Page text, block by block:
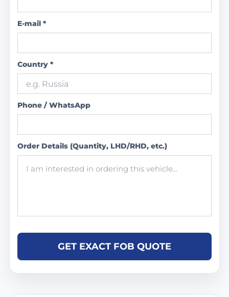
E-mail *
Country *
Phone / WhatsApp
Order Details (Quantity, LHD/RHD, etc.)
GET EXACT FOB QUOTE